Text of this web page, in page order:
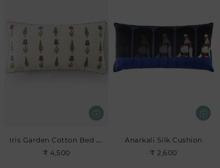
Iris Garden Cotton Bed Cushion
₹ 4,500
Anarkali Silk Cushion
₹ 2,600